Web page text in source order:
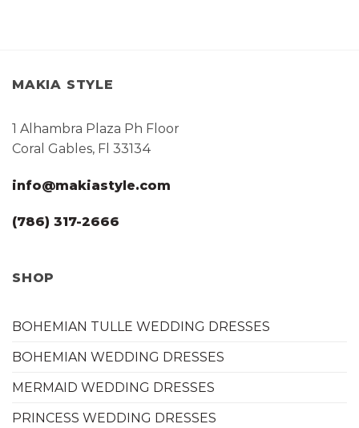
MAKIA STYLE
1 Alhambra Plaza Ph Floor
Coral Gables, Fl 33134
info@makiastyle.com
(786) 317-2666
SHOP
BOHEMIAN TULLE WEDDING DRESSES
BOHEMIAN WEDDING DRESSES
MERMAID WEDDING DRESSES
PRINCESS WEDDING DRESSES